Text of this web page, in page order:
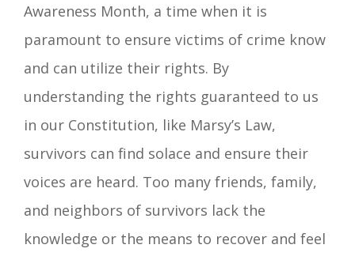
Awareness Month, a time when it is
paramount to ensure victims of crime know
and can utilize their rights. By
understanding the rights guaranteed to us
in our Constitution, like Marsy’s Law,
survivors can find solace and ensure their
voices are heard. Too many friends, family,
and neighbors of survivors lack the
knowledge or the means to recover and feel